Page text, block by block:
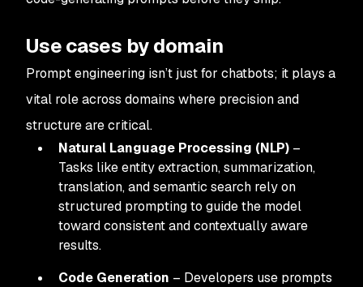
Use cases by domain
Prompt engineering isn’t just for chatbots; it plays a
vital role across domains where precision and
structure are critical.
Natural Language Processing (NLP) –
Tasks like entity extraction, summarization,
translation, and semantic search rely on
structured prompting to guide the model
toward consistent and contextually aware
results.
Code Generation – Developers use prompts